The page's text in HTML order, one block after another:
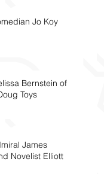
Jo Koy
Bernstein of
Toys
James
Novelist Elliott